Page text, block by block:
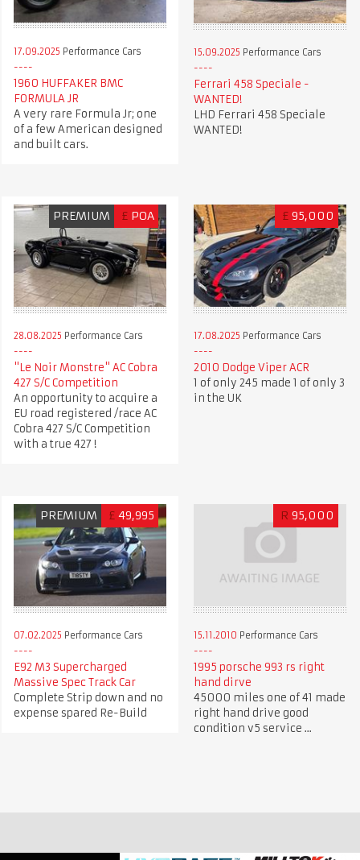
17.09.2025 Performance Cars
1960 HUFFAKER BMC
FORMULA JR
A very rare Formula Jr; one
of a few American designed
and built cars.
15.09.2025 Performance Cars
Ferrari 458 Speciale -
WANTED!
LHD Ferrari 458 Speciale
WANTED!
PREMIUM £ POA
28.08.2025 Performance Cars
"Le Noir Monstre" AC Cobra
427 S/C Competition
An opportunity to acquire a
EU road registered /race AC
Cobra 427 S/C Competition
with a true 427 !
£ 95,000
17.08.2025 Performance Cars
2010 Dodge Viper ACR
1 of only 245 made 1 of only 3
in the UK
PREMIUM £ 49,995
07.02.2025 Performance Cars
E92 M3 Supercharged
Massive Spec Track Car
Complete Strip down and no
expense spared Re-Build
R 95,000
15.11.2010 Performance Cars
1995 porsche 993 rs right
hand dirve
45000 miles one of 41 made
right hand drive good
condition v5 service ...